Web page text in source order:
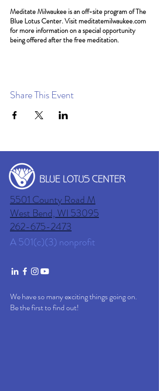
Meditate Milwaukee is an off-site program of The
Blue Lotus Center. Visit meditatemilwaukee.com
for more information on a special opportunity
being offered after the free meditation.
Share This Event
5501 County Road M
West Bend, WI53095
262-675-2473
A 501(c)(3) nonprofit
We have so many exciting things going on.
Be the first to find out!